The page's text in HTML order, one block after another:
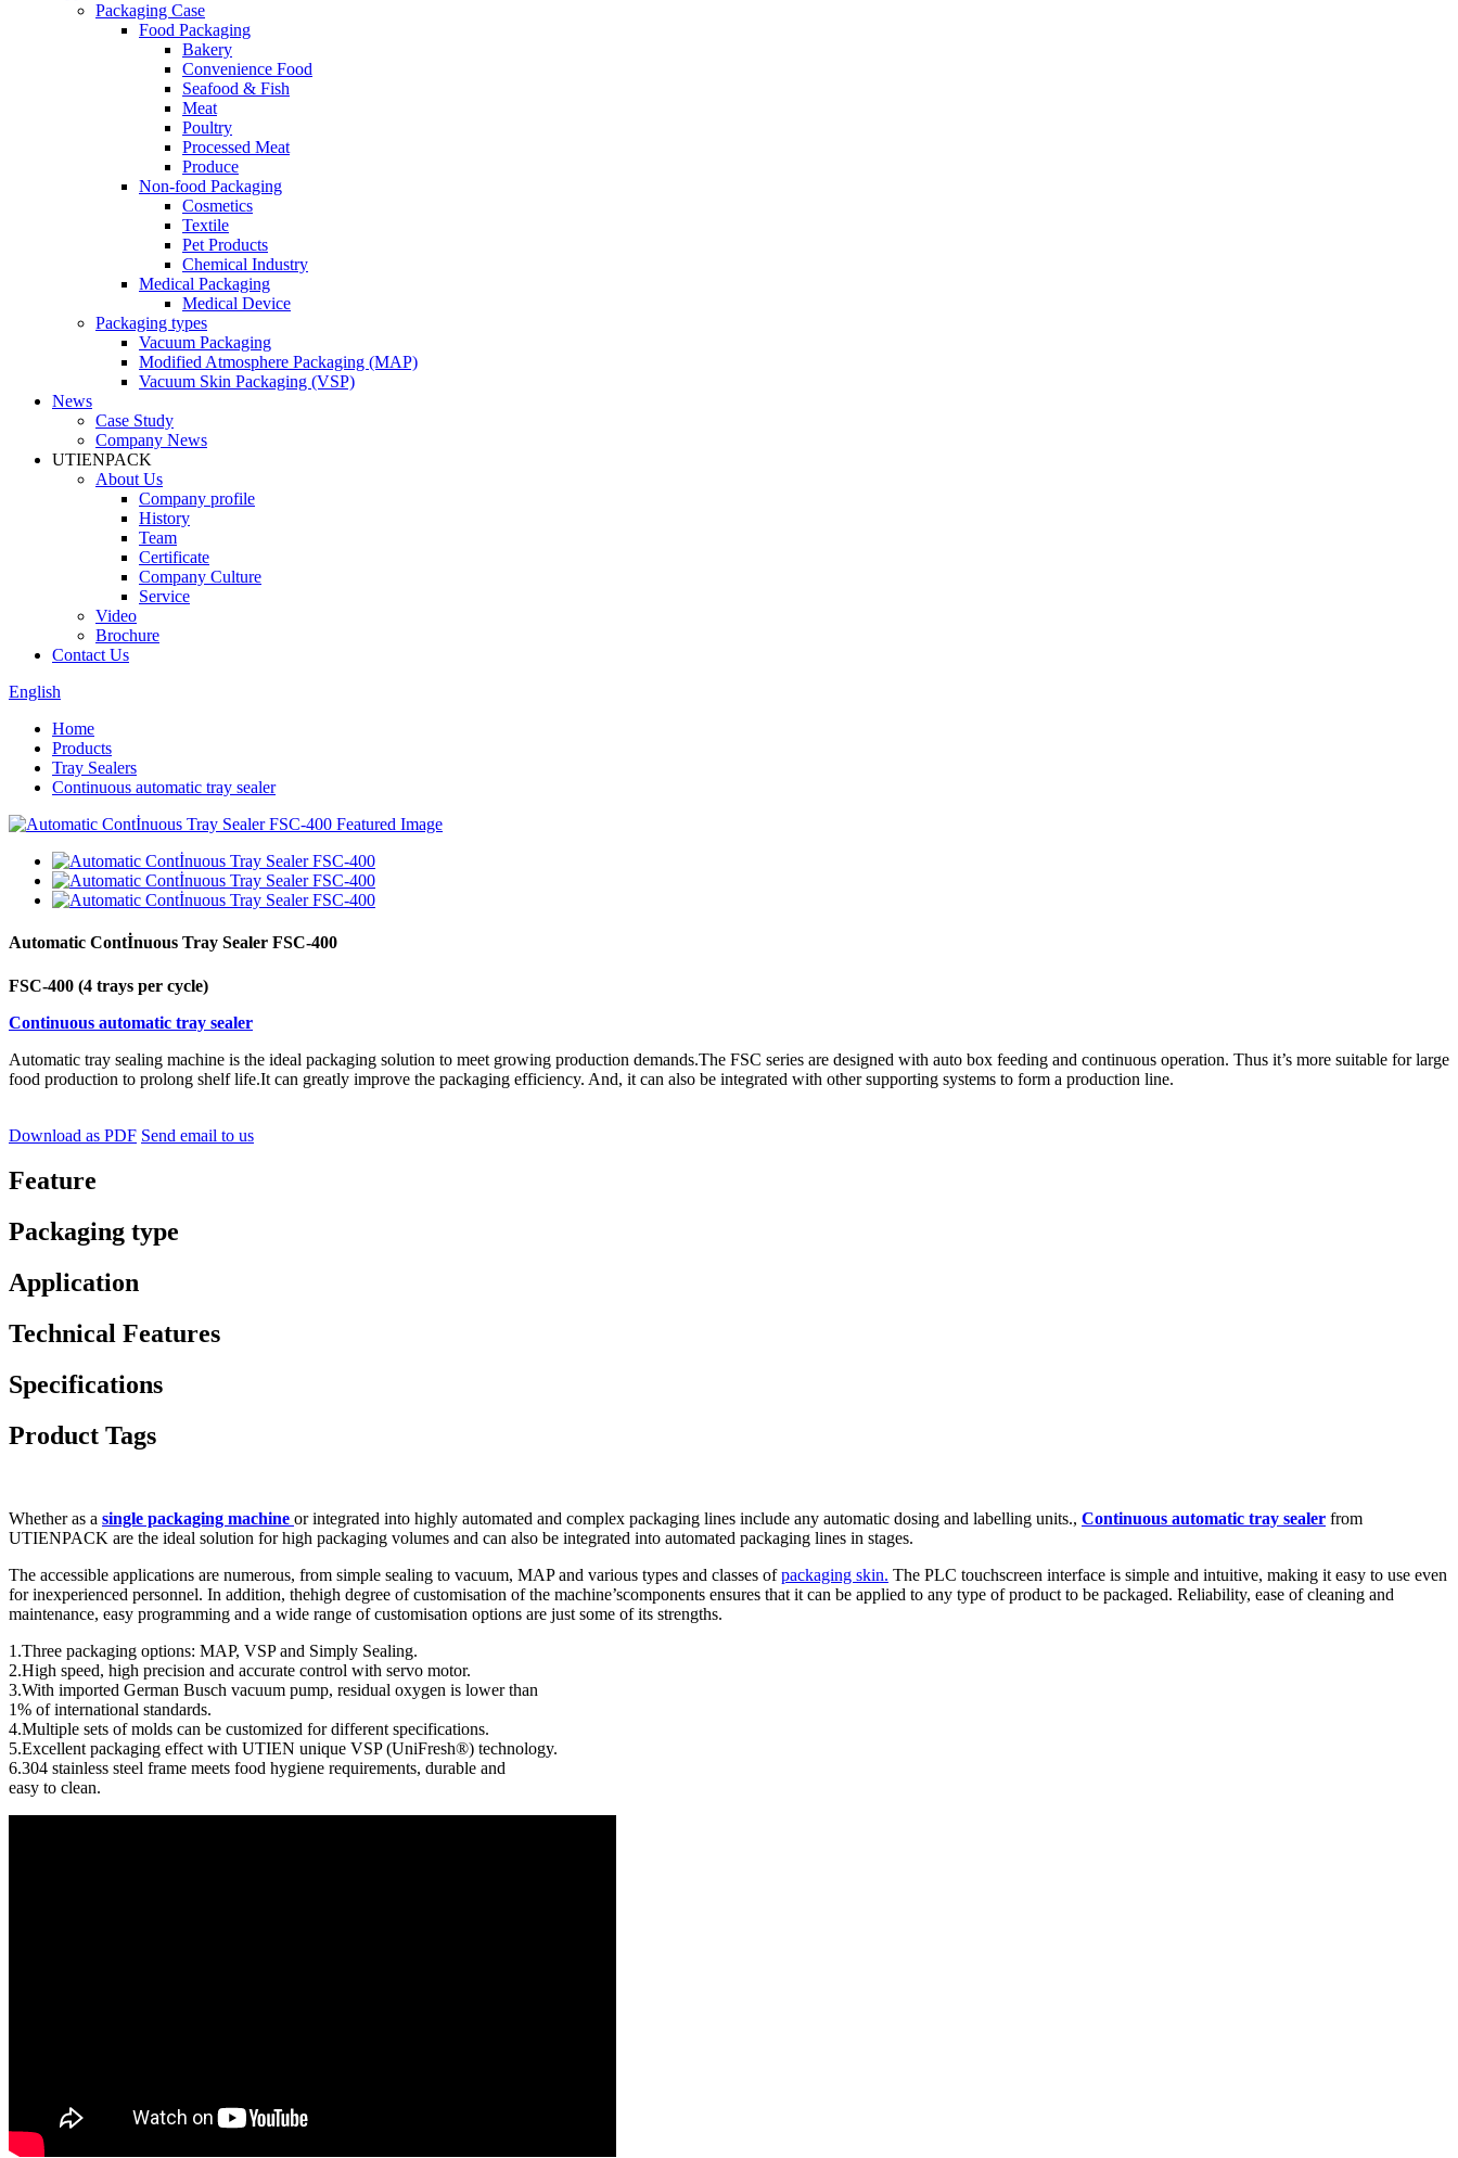
Packaging Case
Food Packaging
Bakery
Convenience Food
Seafood & Fish
Meat
Poultry
Processed Meat
Produce
Non-food Packaging
Cosmetics
Textile
Pet Products
Chemical Industry
Medical Packaging
Medical Device
Packaging types
Vacuum Packaging
Modified Atmosphere Packaging (MAP)
Vacuum Skin Packaging (VSP)
News
Case Study
Company News
UTIENPACK
About Us
Company profile
History
Team
Certificate
Company Culture
Service
Video
Brochure
Contact Us
English
Home
Products
Tray Sealers
Continuous automatic tray sealer
Automatic Contİnuous Tray Sealer FSC-400
FSC-400 (4 trays per cycle)
Continuous automatic tray sealer
Automatic tray sealing machine is the ideal packaging solution to meet growing production demands.The FSC series are designed with auto box feeding and continuous operation. Thus it’s more suitable for large
food production to prolong shelf life.It can greatly improve the packaging efficiency. And, it can also be integrated with other supporting systems to form a production line.
Download as PDF Send email to us
Feature
Packaging type
Application
Technical Features
Specifications
Product Tags
Whether as a single packaging machine or integrated into highly automated and complex packaging lines include any automatic dosing and labelling units., Continuous automatic tray sealer from
UTIENPACK are the ideal solution for high packaging volumes and can also be integrated into automated packaging lines in stages.
The accessible applications are numerous, from simple sealing to vacuum, MAP and various types and classes ofpackaging skin. The PLC touchscreen interface is simple and intuitive, making it easy to use even
for inexperienced personnel. In addition, thehigh degree of customisation of the machine’scomponents ensures that it can be applied to any type of product to be packaged. Reliability, ease of cleaning and
maintenance, easy programming and a wide range of customisation options are just some of its strengths.
1.Three packaging options: MAP, VSP and Simply Sealing.
2.High speed, high precision and accurate control with servo motor.
3.With imported German Busch vacuum pump, residual oxygen is lower than
1% of international standards.
4.Multiple sets of molds can be customized for different specifications.
5.Excellent packaging effect with UTIEN unique VSP (UniFresh®) technology.
6.304 stainless steel frame meets food hygiene requirements, durable and
easy to clean.